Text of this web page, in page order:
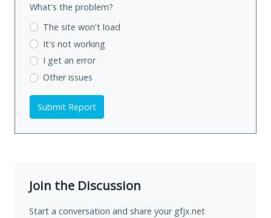
What's the problem?
The site won't load
It's not working
I get an error
Other issues
Submit Report
Join the Discussion
Start a conversation and share your gfjx.net